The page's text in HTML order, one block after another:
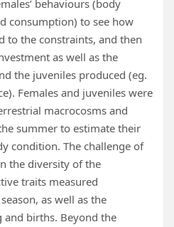
behaviours (body
consumption) to see how
to the constraints, and then
as well as the
the juveniles produced (eg.
Females and juveniles were
macrocosms and
summer to estimate their
condition. The challenge of
the diversity of the
traits measured
as well as the
births. Beyond the